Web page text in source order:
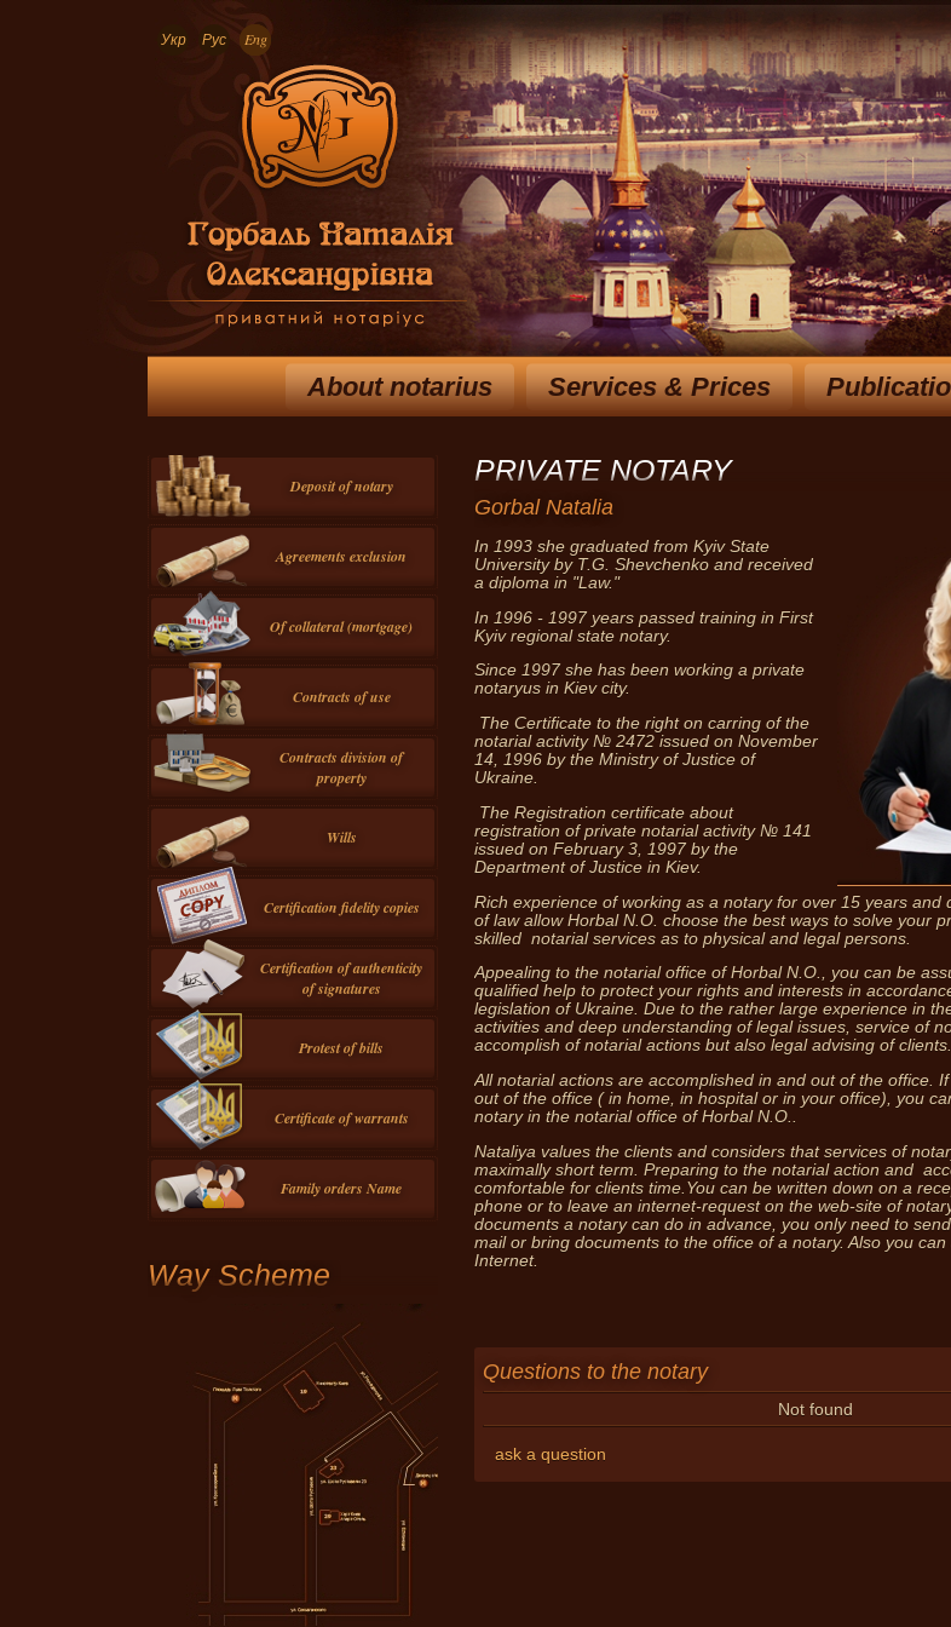
Укр Рус Eng
Rich experience
About notarius Services & Prices
PRIVATE NOTARY
Gorbal Natalia
In 1993 she graduated from Kyiv State
University by T.G. Shevchenko and received
a diploma in "Law."
In 1996 - 1997 years passed training in First
Kyiv regional state notary.
Since 1997 she has been working a private
notaryus in Kiev city.
The Certificate to the right on carring of the
notarial activity № 2472 issued on November
14, 1996 by the Ministry of Justice of
Ukraine.
The Registration certificate about
registration of private notarial activity № 141
issued on February 3, 1997 by the
Department of Justice in Kiev.
Rich experience of working as a notary for over 15 years and
of law allow Horbal N.O. choose the best ways to solve your
skilled notarial services as to physical and legal persons.
Appealing to the notarial office of Horbal N.O., you can be
qualified help to protect your rights and interests in
legislation of Ukraine. Due to the rather large experience in
activities and deep understanding of legal issues, service of
accomplish of notarial actions but also legal advising of clients.
All notarial actions are accomplished in and out of the office.
out of the office ( in home, in hospital or in your office), you
notary in the notarial office of Horbal N.O..
Nataliya values the clients and considers that services of
maximally short term. Preparing to the notarial action and
comfortable for clients time.You can be written down on a
phone or to leave an internet-request on the web-site of
documents a notary can do in advance, you only need to
mail or bring documents to the office of a notary. Also you
Internet.
Questions to the notary
Not found
ask a question
Deposit of notary
Agreements exclusion
Of collateral (mortgage)
Contracts of use
Contracts division of
property
Wills
Certification fidelity copies
Certification of authenticity
of signatures
Protest of bills
Certificate of warrants
Family orders Name
Way Scheme